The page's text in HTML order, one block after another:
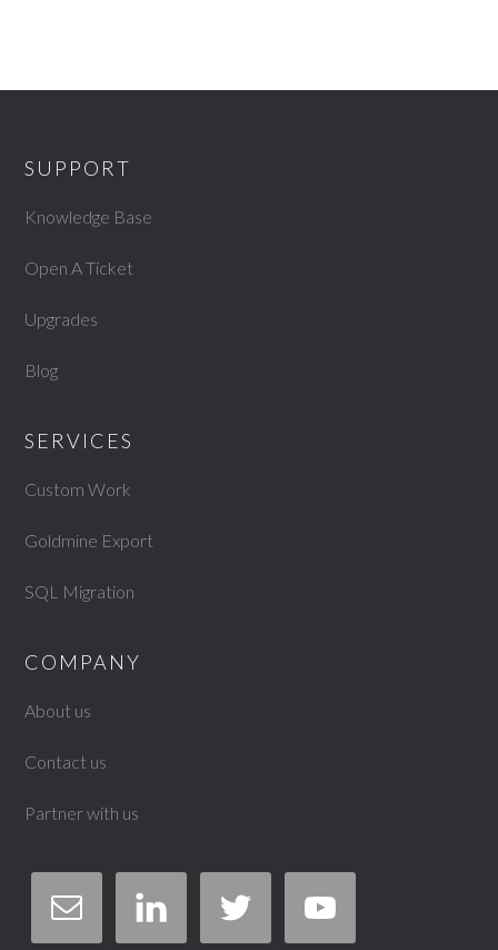
SUPPORT
Knowledge Base
Open A Ticket
Upgrades
Blog
SERVICES
Custom Work
Goldmine Export
SQL Migration
COMPANY
About us
Contact us
Partner with us